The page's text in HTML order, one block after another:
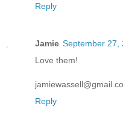
Reply
Jamie September 27,
Love them!
Reply